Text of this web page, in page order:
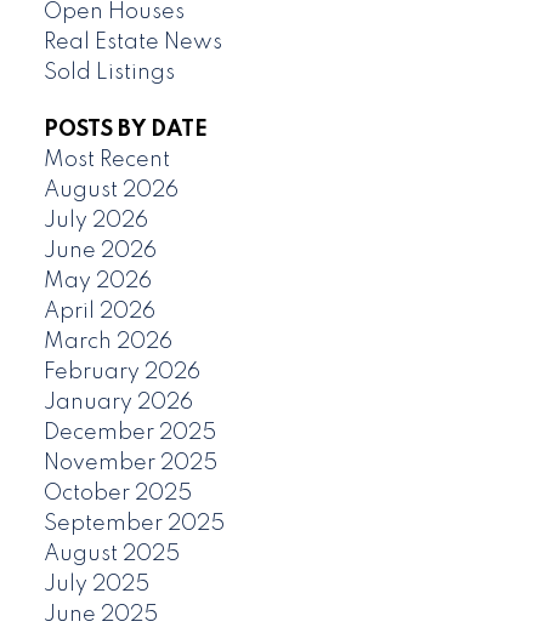
Open Houses
Real Estate News
Sold Listings
POSTS BY DATE
Most Recent
August 2026
July 2026
June 2026
May 2026
April 2026
March 2026
February 2026
January 2026
December 2025
November 2025
October 2025
September 2025
August 2025
July 2025
June 2025